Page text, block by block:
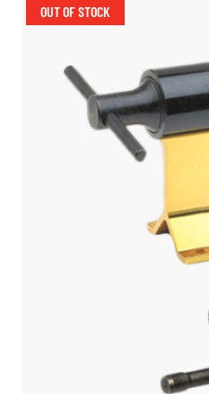
OUT OF STOCK